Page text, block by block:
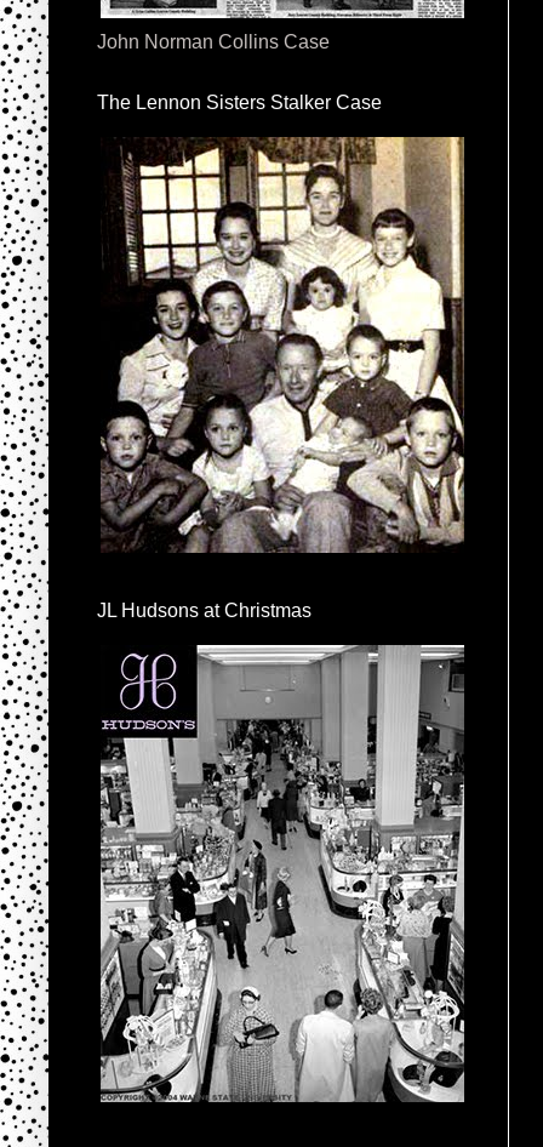
John Norman Collins Case
The Lennon Sisters Stalker Case
JL Hudsons at Christmas